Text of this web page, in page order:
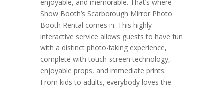
enjoyable, and memorable. That’s where
Show Booth’s Scarborough Mirror Photo
Booth Rental comes in. This highly
interactive service allows guests to have fun
with a distinct photo-taking experience,
complete with touch-screen technology,
enjoyable props, and immediate prints.
From kids to adults, everybody loves the